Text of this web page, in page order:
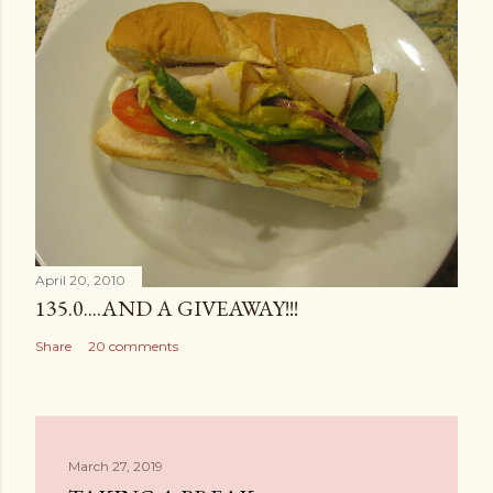
April 20, 2010
135.0....AND A GIVEAWAY!!!
Share 20 comments
March 27, 2019